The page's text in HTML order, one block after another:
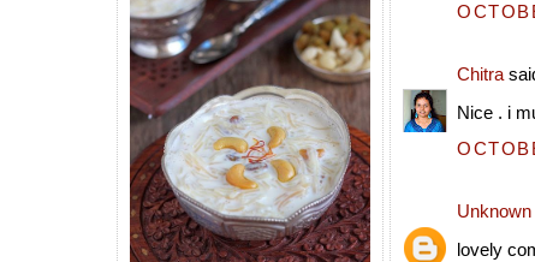
Chitra
Nice . i
Unknown
lovely